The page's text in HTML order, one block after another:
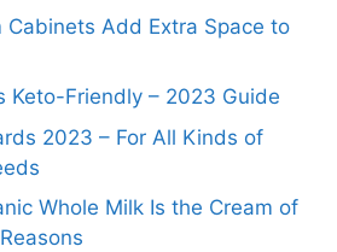
Cabinets Add Extra Space to
Keto-Friendly – 2023 Guide
2023 – For All Kinds of
Whole Milk Is the Cream of